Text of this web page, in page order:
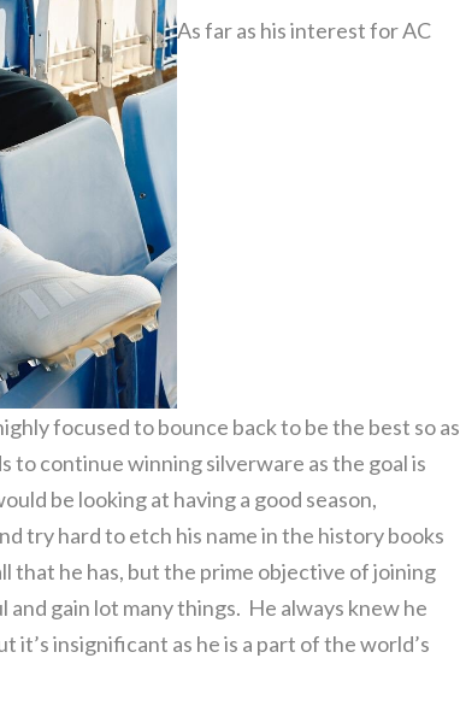
As far as his interest for AC
focused to bounce back to be the best so as
to continue winning silverware as the goal is
be looking at having a good season,
try hard to etch his name in the history books
that he has, but the prime objective of joining
gain lot many things. He always knew he
it’s insignificant as he is a part of the world’s